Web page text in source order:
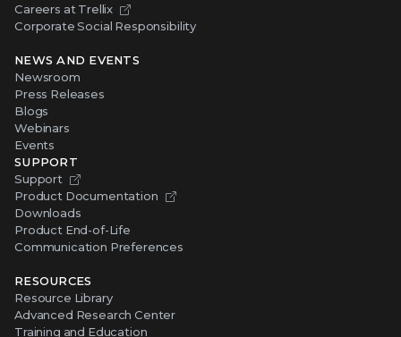
Careers at Trellix
Corporate Social Responsibility
NEWS AND EVENTS
Newsroom
Press Releases
Blogs
Webinars
Events
SUPPORT
Support
Product Documentation
Downloads
Product End-of-Life
Communication Preferences
RESOURCES
Resource Library
Advanced Research Center
Training and Education